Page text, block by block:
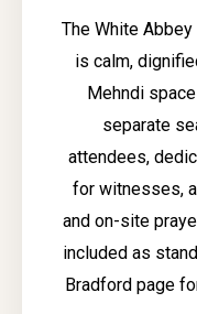
The White
is calm,
Mehndi
separate
attendees,
for witnesses,
and on-site
included as
Bradford page